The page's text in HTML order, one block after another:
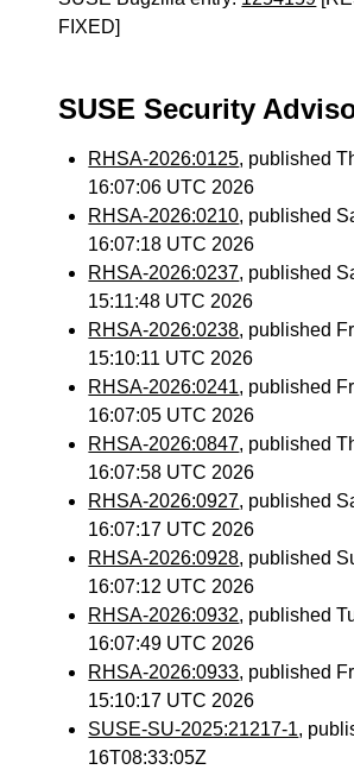
FIXED]
SUSE Security
RHSA-2026:0125, published
16:07:06 UTC 2026
RHSA-2026:0210, published
16:07:18 UTC 2026
RHSA-2026:0237, published
15:11:48 UTC 2026
RHSA-2026:0238, published
15:10:11 UTC 2026
RHSA-2026:0241, published
16:07:05 UTC 2026
RHSA-2026:0847, published
16:07:58 UTC 2026
RHSA-2026:0927, published
16:07:17 UTC 2026
RHSA-2026:0928, published
16:07:12 UTC 2026
RHSA-2026:0932, published
16:07:49 UTC 2026
RHSA-2026:0933, published
15:10:17 UTC 2026
SUSE-SU-2025:21217-1,
16T08:33:05Z